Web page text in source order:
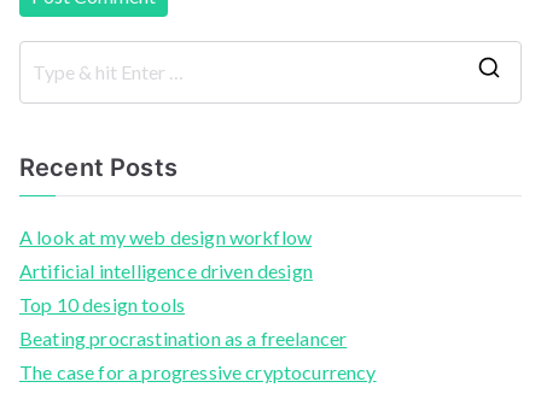
Recent Posts
A look at my web design workflow
Artificial intelligence driven design
Top 10 design tools
Beating procrastination as a freelancer
The case for a progressive cryptocurrency